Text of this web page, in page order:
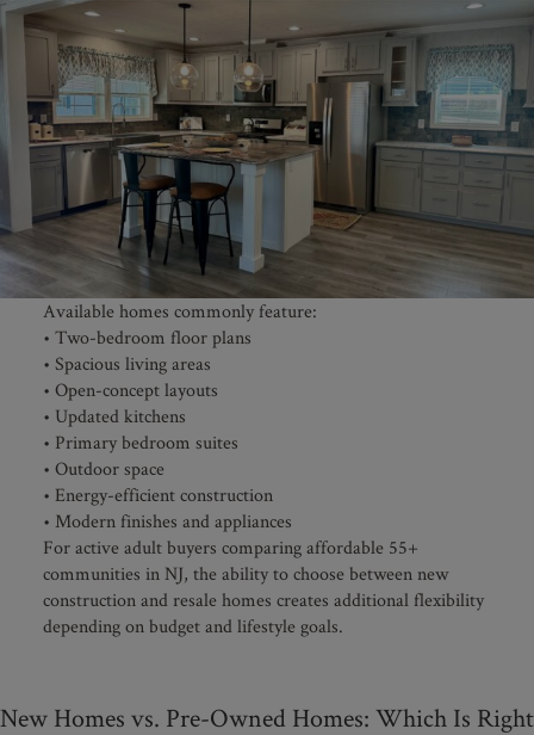
Available homes commonly feature:
• Two-bedroom floor plans
• Spacious living areas
• Open-concept layouts
• Updated kitchens
• Primary bedroom suites
• Outdoor space
• Energy-efficient construction
• Modern finishes and appliances
For active adult buyers comparing affordable 55+
communities in NJ, the ability to choose between new
construction and resale homes creates additional flexibility
depending on budget and lifestyle goals.
New Homes vs. Pre-Owned Homes: Which Is Right